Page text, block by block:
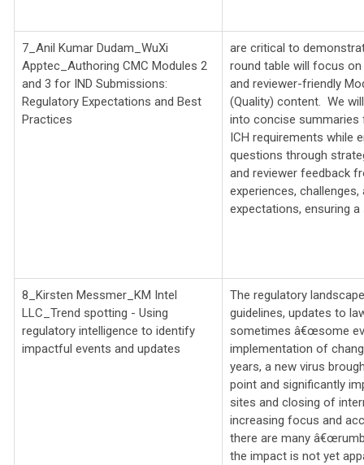
7_Anil Kumar Dudam_WuXi
Apptec_ Authoring CMC Modules 2
and 3 for IND Submissions:
Regulatory Expectations and Best
Practices
are critical to
round table will focus
and reviewer-friendly
(Quality) content. We
into concise summaries
ICH requirements while
questions through
and reviewer feedback
experiences,
expectations, ensuring
8_Kirsten Messmer_KM Intel
LLC_ Trend spotting - Using
regulatory intelligence to identify
impactful events and updates
The regulatory
guidelines, updates to
sometimes â€œsome
implementation of
years, a new virus
point and significantly
sites and closing of
increasing focus and
there are many
the impact is not yet